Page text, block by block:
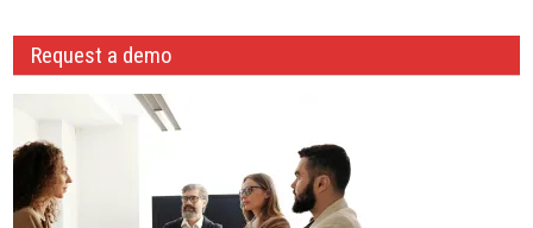
Request a demo